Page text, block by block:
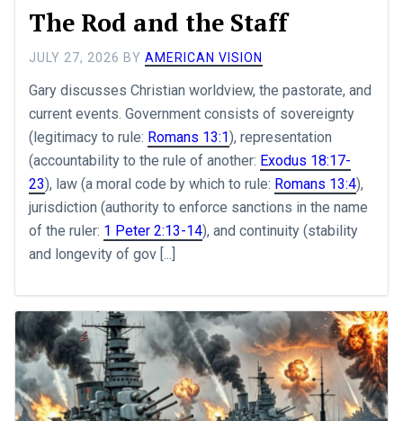
The Rod and the Staff
JULY 27, 2026 BYAMERICAN VISION
Gary discusses Christian worldview, the pastorate, and
current events. Government consists of sovereignty
(legitimacy to rule: Romans 13:1), representation
(accountability to the rule of another: Exodus 18:17-
23), law (a moral code by which to rule: Romans 13:4),
jurisdiction (authority to enforce sanctions in the name
of the ruler: 1 Peter 2:13-14), and continuity (stability
and longevity of gov [...]